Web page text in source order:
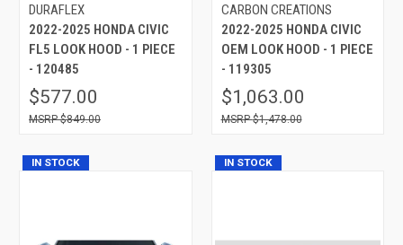
DURAFLEX
2022-2025 HONDA CIVIC
FL5 LOOK HOOD - 1 PIECE
- 120485
$577.00
$849.00
CARBON CREATIONS
2022-2025 HONDA CIVIC
OEM LOOK HOOD - 1 PIECE
- 119305
$1,063.00
$1,478.00
IN STOCK IN STOCK